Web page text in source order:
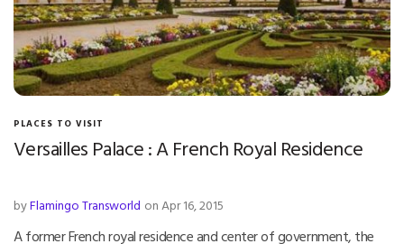
PLACES TO VISIT
Versailles Palace : A French Royal Residence
byFlamingo Transworld on Apr 16, 2015
A former French royal residence and center of government, the